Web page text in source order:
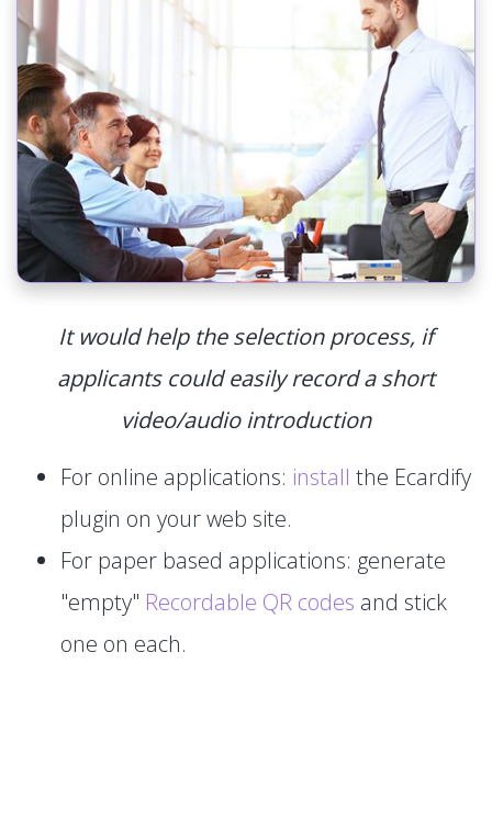
It would help the selection process, if
applicants could easily record a short
video/audio introduction
For online applications: install the Ecardify
plugin on your web site.
For paper based applications: generate
"empty" Recordable QR codes and stick
one on each.